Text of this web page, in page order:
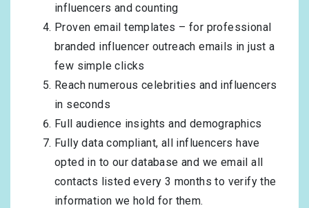
influencers and counting
Proven email templates – for professional
branded influencer outreach emails in just a
few simple clicks
Reach numerous celebrities and influencers
in seconds
Full audience insights and demographics
Fully data compliant, all influencers have
opted in to our database and we email all
contacts listed every 3 months to verify the
information we hold for them.